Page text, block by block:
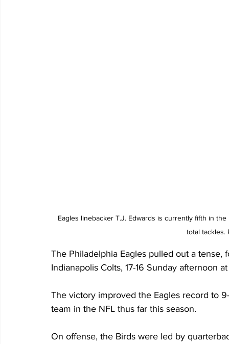
Eagles linebacker T.J. Edwards is currently fifth in
total tackles.
The Philadelphia Eagles pulled out a
Indianapolis Colts, 17-16 Sunday afternoon
The victory improved the Eagles record to
team in the NFL thus far this season.
On offense, the Birds were led by